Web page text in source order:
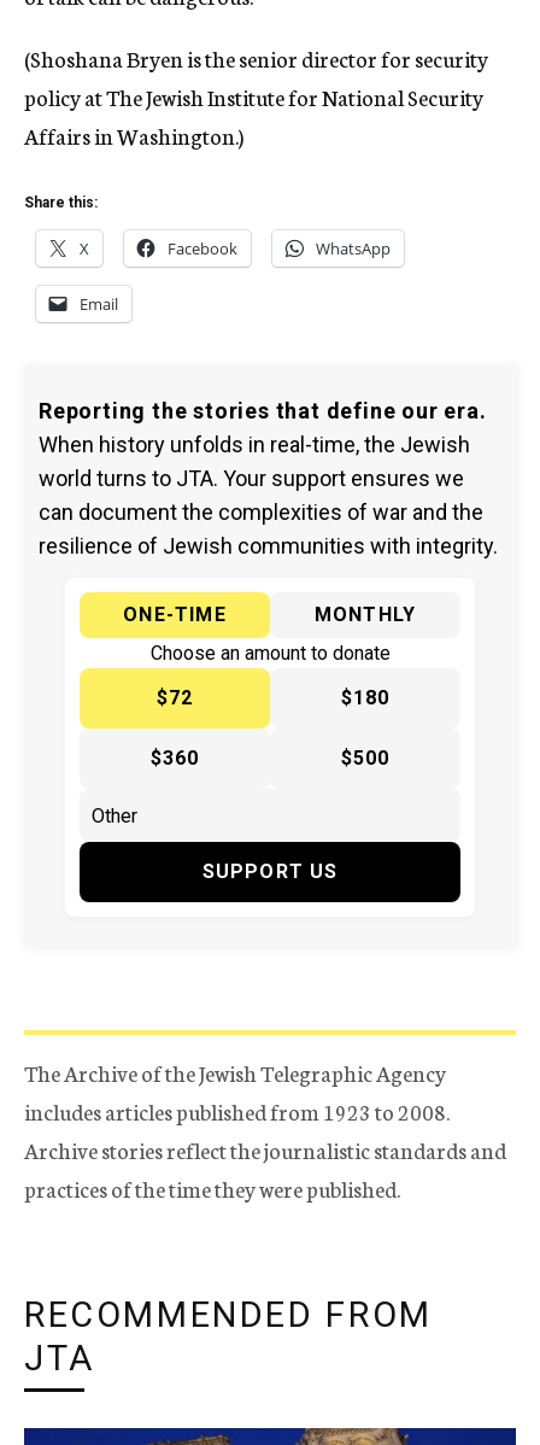
(Shoshana Bryen is the senior director for security
policy at The Jewish Institute for National Security
Affairs in Washington.)
Share this:
X Facebook WhatsApp
Email
Reporting the stories that define our era.
When history unfolds in real-time, the Jewish
world turns to JTA. Your support ensures we
can document the complexities of war and the
resilience of Jewish communities with integrity.
ONE-TIME
MONTHLY
Choose an amount to donate
$72
$180
$360 $500
SUPPORT US
The Archive of the Jewish Telegraphic Agency
includes articles published from 1923 to 2008.
Archive stories reflect the journalistic standards and
practices of the time they were published.
RECOMMENDED FROM
JTA